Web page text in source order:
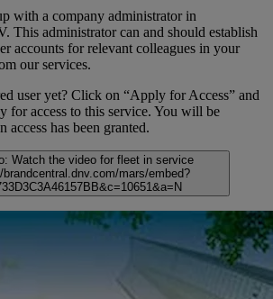
with a company administrator in
This administrator can and should establish
accounts for relevant colleagues in your
our services.
user yet? Click on “Apply for Access” and
for access to this service. You will be
has been granted.
Watch the video for fleet in service